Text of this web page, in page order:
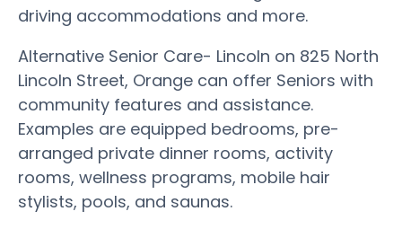
driving accommodations and more.
Alternative Senior Care- Lincoln on 825 North
Lincoln Street, Orange can offer Seniors with
community features and assistance.
Examples are equipped bedrooms, pre-
arranged private dinner rooms, activity
rooms, wellness programs, mobile hair
stylists, pools, and saunas.